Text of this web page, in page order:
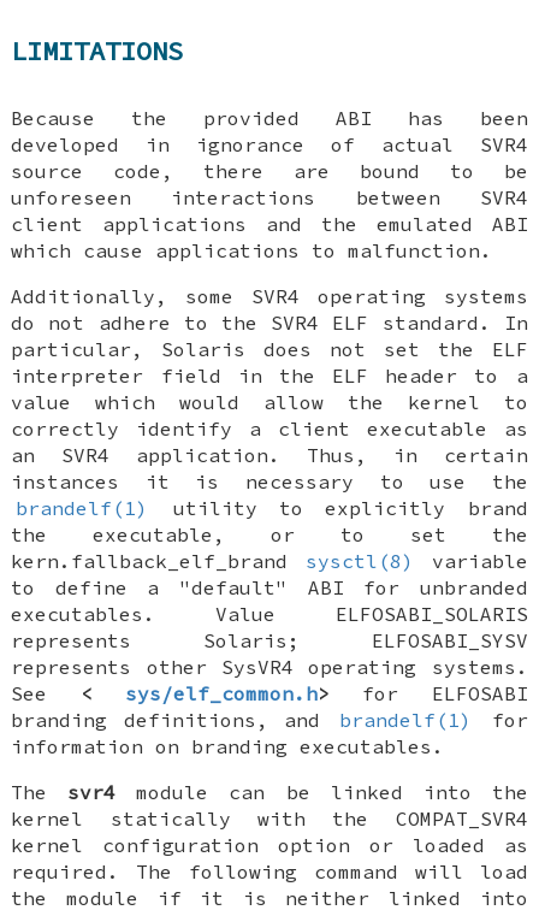
LIMITATIONS
Because the provided ABI has been
developed in ignorance of actual SVR4
source code, there are bound to be
unforeseen interactions between SVR4
client applications and the emulated ABI
which cause applications to malfunction.
Additionally, some SVR4 operating systems
do not adhere to the SVR4 ELF standard. In
particular, Solaris does not set the ELF
interpreter field in the ELF header to a
value which would allow the kernel to
correctly identify a client executable as
an SVR4 application. Thus, in certain
instances it is necessary to use the
brandelf(1)
utility to explicitly brand
the executable, or to set the
kern.fallback_elf_brand
sysctl(8)
variable
to define a "default" ABI for unbranded
executables. Value ELFOSABI_SOLARIS
represents Solaris; ELFOSABI_SYSV
represents other SysVR4 operating systems.
See
< sys/elf_common.h> for ELFOSABI
branding definitions, and
brandelf(1)
for
information on branding executables.
The svr4 module can be linked into the
kernel statically with the COMPAT_SVR4
kernel configuration option or loaded as
required. The following command will load
the module if it is neither linked into